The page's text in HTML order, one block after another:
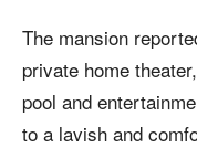
The mansion
private home
pool and
to a lavish and